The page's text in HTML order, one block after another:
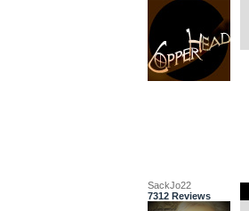
SackJo22
7312 Reviews